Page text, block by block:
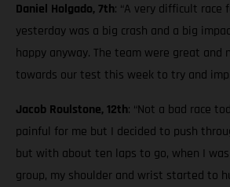
Daniel Holgado, 7th: “A very difficult race
yesterday was a big crash and a big
happy anyway. The team were great and
towards our test this week to try and
Jacob Roulstone, 12th: “Not a bad race
painful for me but I decided to push
but with about ten laps to go, when I
group, my shoulder and wrist started to